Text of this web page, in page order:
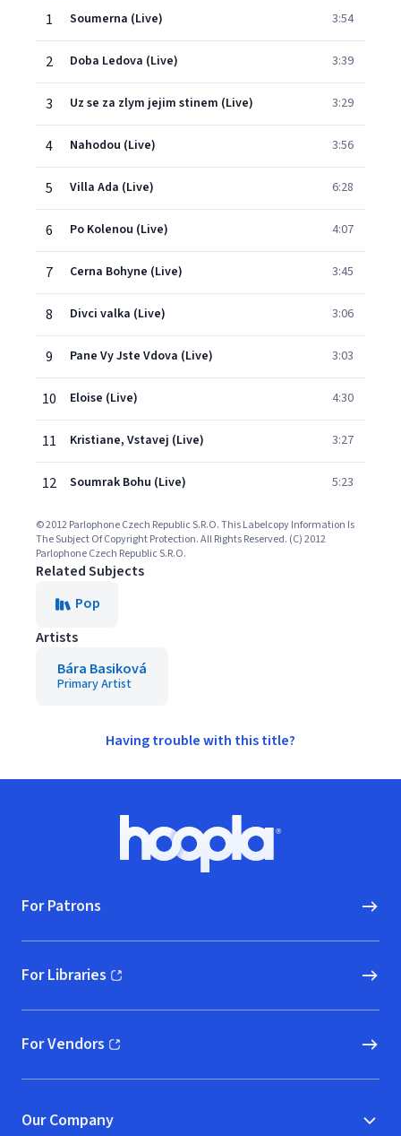
1
Soumerna (Live) 3:54
2 Doba Ledova (Live) 3:39
3 Uz se za zlym jejim stinem (Live) 3:29
4 Nahodou (Live) 3:56
5 Villa Ada (Live) 6:28
6 Po Kolenou (Live) 4:07
7 Cerna Bohyne (Live) 3:45
8 Divci valka (Live) 3:06
9 Pane Vy Jste Vdova (Live) 3:03
10 Eloise (Live) 4:30
11 Kristiane, Vstavej (Live) 3:27
12 Soumrak Bohu (Live) 5:23
© 2012 Parlophone Czech Republic S.R.O. This Labelcopy Information Is
The Subject Of Copyright Protection. All Rights Reserved. (C) 2012
Parlophone Czech Republic S.R.O.
Related Subjects
Pop
Artists
Bára Basiková
Primary Artist
Having trouble with this title?
Hoopla logo, Go to homepage
For Patrons
For Libraries
(opens in new window)
For Vendors
(opens in new window)
Our Company